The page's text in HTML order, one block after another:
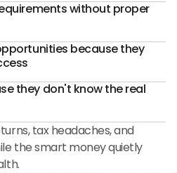
without proper
because they
they don't know the real
tax headaches, and
the smart money quietly